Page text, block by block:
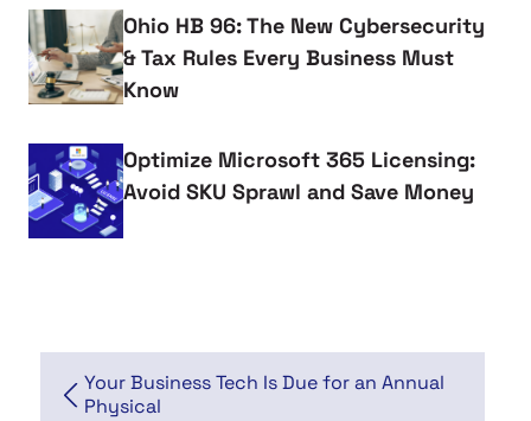
Ohio HB 96: The New Cybersecurity
& Tax Rules Every Business Must
Know
Optimize Microsoft 365 Licensing:
Avoid SKU Sprawl and Save Money
Your Business Tech Is Due for an Annual
Physical